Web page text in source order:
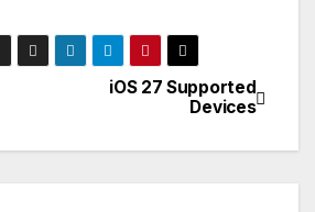
iOS 27 Supported
Devices